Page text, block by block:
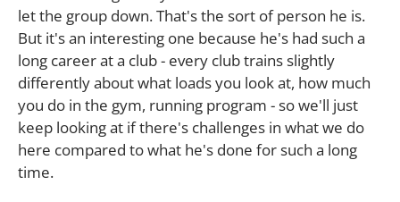
let the group down. That's the sort of person he is.
But it's an interesting one because he's had such a
long career at a club - every club trains slightly
differently about what loads you look at, how much
you do in the gym, running program - so we'll just
keep looking at if there's challenges in what we do
here compared to what he's done for such a long
time.